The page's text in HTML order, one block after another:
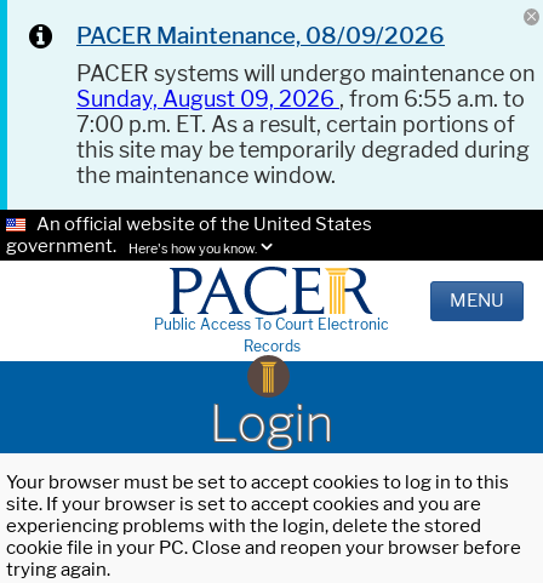
PACER Maintenance, 08/09/2026
PACER systems will undergo maintenance on
Sunday, August 09, 2026 , from 6:55 a.m. to
7:00 p.m. ET. As a result, certain portions of
this site may be temporarily degraded during
the maintenance window.
An official website of the United States
government.
Here's how you know.
Public Access To Court Electronic
Records
MENU
Login
Your browser must be set to accept cookies to log in to this
site. If your browser is set to accept cookies and you are
experiencing problems with the login, delete the stored
cookie file in your PC. Close and reopen your browser before
trying again.